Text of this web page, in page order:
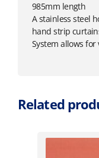
985mm length
A stainless steel
hand strip
System allows
Related